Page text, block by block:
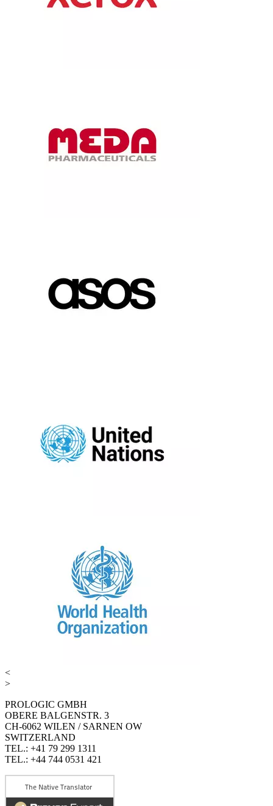
<
>
PROLOGIC GMBH
OBERE BALGENSTR. 3
CH-6062 WILEN / SARNEN OW
SWITZERLAND
TEL.: +41 79 299 1311
TEL.: +44 744 0531 421